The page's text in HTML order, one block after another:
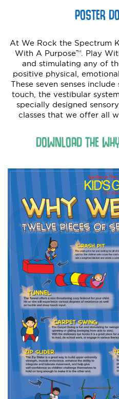
POSTER
At We Rock the Spectrum
With A Purpose™. Play
and stimulating any of
positive physical,
These seven senses
touch, the vestibular
specially designed
classes that we offer all
DOWNLOAD THE